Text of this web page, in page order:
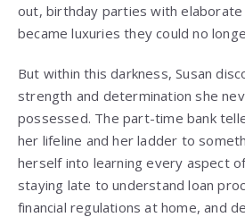
out, birthday parties with
became luxuries they could no
But within this darkness, Susan
strength and determination she
possessed. The part-time bank
her lifeline and her ladder to
herself into learning every aspect
staying late to understand loan
financial regulations at home, and